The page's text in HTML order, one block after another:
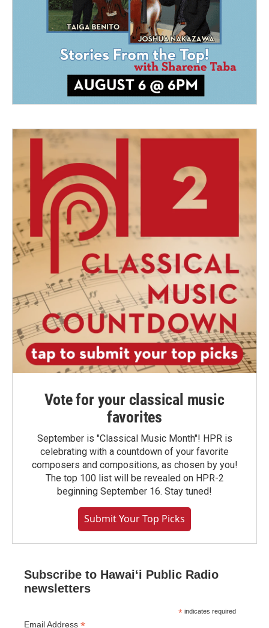
Vote for your classical music
favorites
September is "Classical Music Month"! HPR is
celebrating with a countdown of your favorite
composers and compositions, as chosen by you!
The top 100 list will be revealed on HPR-2
beginning September 16. Stay tuned!
Submit Your Top Picks
Subscribe to Hawaiʻi Public Radio
newsletters
* indicates required
Email Address